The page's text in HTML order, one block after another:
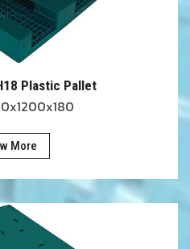
Plastic Pallet
More